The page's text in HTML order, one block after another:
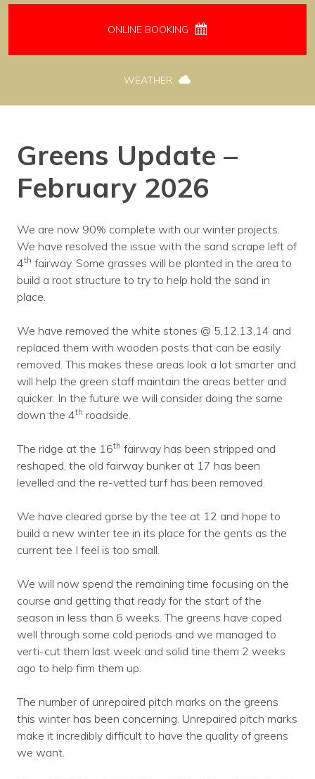
ONLINE BOOKING
WEATHER
Greens Update –
February 2026
We are now 90% complete with our winter projects.
We have resolved the issue with the sand scrape left of
4th fairway. Some grasses will be planted in the area to
build a root structure to try to help hold the sand in
place.
We have removed the white stones @ 5,12,13,14 and
replaced them with wooden posts that can be easily
removed. This makes these areas look a lot smarter and
will help the green staff maintain the areas better and
quicker. In the future we will consider doing the same
down the 4th roadside.
The ridge at the 16th fairway has been stripped and
reshaped, the old fairway bunker at 17 has been
levelled and the re-vetted turf has been removed.
We have cleared gorse by the tee at 12 and hope to
build a new winter tee in its place for the gents as the
current tee I feel is too small.
We will now spend the remaining time focusing on the
course and getting that ready for the start of the
season in less than 6 weeks. The greens have coped
well through some cold periods and we managed to
verti-cut them last week and solid tine them 2 weeks
ago to help firm them up.
The number of unrepaired pitch marks on the greens
this winter has been concerning. Unrepaired pitch marks
make it incredibly difficult to have the quality of greens
we want.